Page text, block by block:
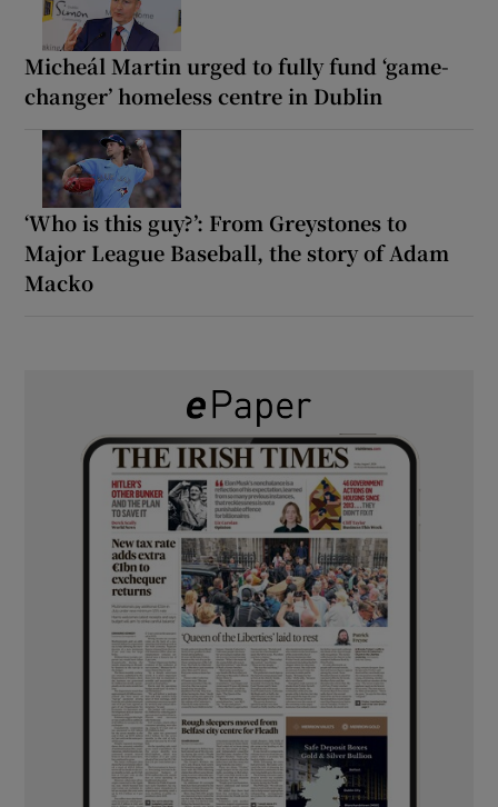
Micheál Martin urged to fully fund ‘game-
changer’ homeless centre in Dublin
‘Who is this guy?’: From Greystones to
Major League Baseball, the story of Adam
Macko